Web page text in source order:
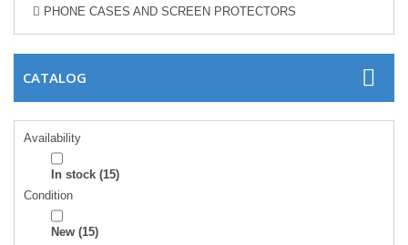
PHONE CASES AND SCREEN PROTECTORS
CATALOG
Availability
In stock (15)
Condition
New (15)